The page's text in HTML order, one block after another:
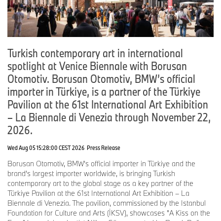
needs, driving habits, and preferences. This flexibility reflects BMW
Group’s conviction that multiple technologies will play an
important role in the transition to sustainable mobility.
customer choice go hand in hand," said Sebastian Mackensen,
President & CEO, BMW of North America. "Our customers both in
the U.S. and around the world will love the new BMW X5 – and
our technology-open approach puts them in the driver’s seat to
enjoy the performance and premium experience that define BMW,
regardless of which drivetrain they choose."
BMW Group also confirmed that the BMW iX5 will be the first fully
electric BMW vehicle assembled in the United States. Assembly is
BMW Group’s electrification strategy. It fulfills a key commitment
made as part of the company’s 2022 investment announcement.
By 2030, BMW Group will assemble at least six fully electric BMW
models in the United States, supported by locally assembled high-
voltage batteries from Plant Woodruff.
Turkish contemporary art in international
spotlight at Venice Biennale with Borusan
Otomotiv. Borusan Otomotiv, BMW’s official
importer in Türkiye, is a partner of the Türkiye
Pavilion at the 61st International Art Exhibition
– La Biennale di Venezia through November 22,
2026.
Wed Aug 05 15:28:00 CEST 2026 Press Release
Borusan Otomotiv, BMW's official importer in Türkiye and the
brand's largest importer worldwide, is bringing Turkish
contemporary art to the global stage as a key partner of the
Türkiye Pavilion at the 61st International Art Exhibition – La
Biennale di Venezia. The pavilion, commissioned by the Istanbul
Foundation for Culture and Arts (İKSV), showcases "A Kiss on the